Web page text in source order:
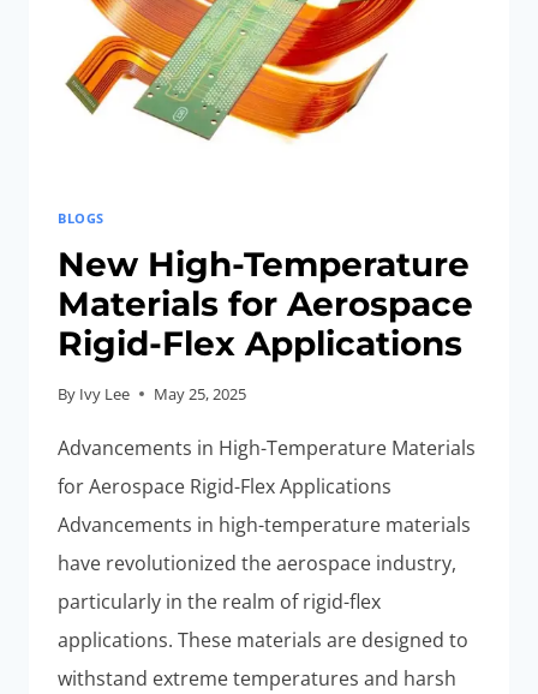
BLOGS
New High-Temperature
Materials for Aerospace
Rigid-Flex Applications
By Ivy Lee May 25, 2025
Advancements in High-Temperature Materials
for Aerospace Rigid-Flex Applications
Advancements in high-temperature materials
have revolutionized the aerospace industry,
particularly in the realm of rigid-flex
applications. These materials are designed to
withstand extreme temperatures and harsh